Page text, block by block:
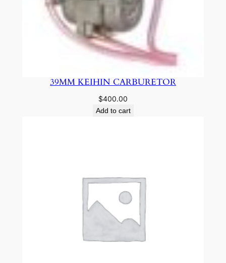
39MM KEIHIN CARBURETOR
$400.00
Add to cart